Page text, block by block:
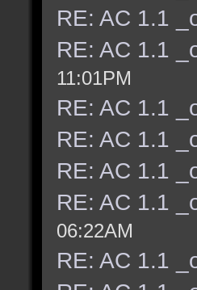
RE: AC 1.1
RE: AC 1.1
11:01PM
RE: AC 1.1
RE: AC 1.1
RE: AC 1.1
RE: AC 1.1
06:22AM
RE: AC 1.1